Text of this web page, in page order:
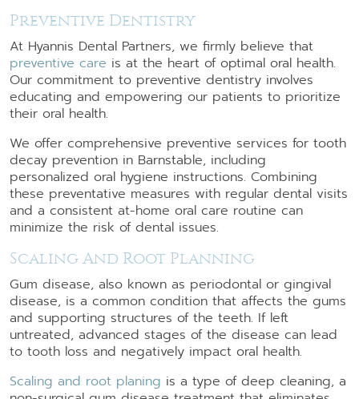
Preventive Dentistry
At Hyannis Dental Partners, we firmly believe that
preventive care is at the heart of optimal oral health.
Our commitment to preventive dentistry involves
educating and empowering our patients to prioritize
their oral health.
We offer comprehensive preventive services for tooth
decay prevention in Barnstable, including
personalized oral hygiene instructions. Combining
these preventative measures with regular dental visits
and a consistent at-home oral care routine can
minimize the risk of dental issues.
Scaling And Root Planning
Gum disease, also known as periodontal or gingival
disease, is a common condition that affects the gums
and supporting structures of the teeth. If left
untreated, advanced stages of the disease can lead
to tooth loss and negatively impact oral health.
Scaling and root planing is a type of deep cleaning, a